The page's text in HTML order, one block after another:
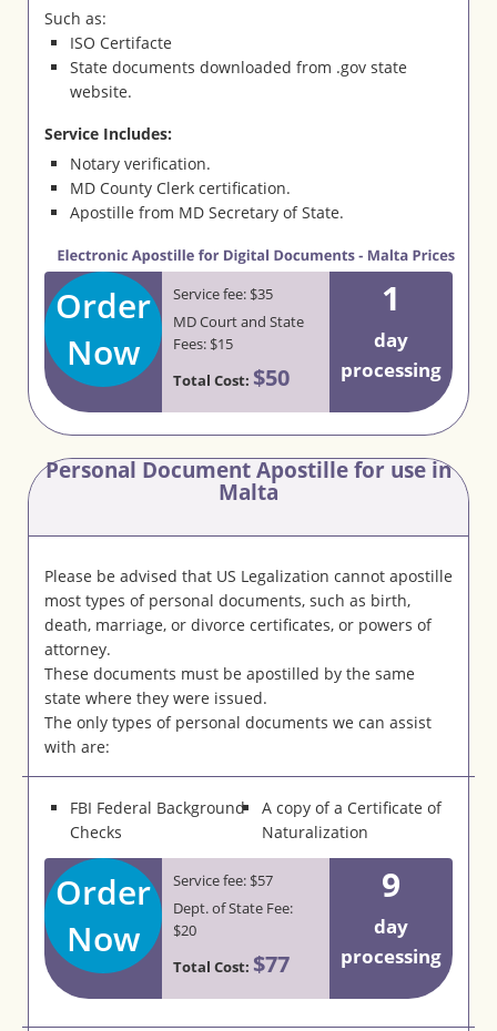
Such as:
ISO Certifacte
State documents downloaded from .gov state
website.
Service Includes:
Notary verification.
MD County Clerk certification.
Apostille from MD Secretary of State.
Order
Now
Service fee: $35
MD Court and State
Fees: $15
Total Cost: $50
1
day
processing
Personal Document Apostille for use in
Malta
Please be advised that US Legalization cannot apostille
most types of personal documents, such as birth,
death, marriage, or divorce certificates, or powers of
attorney.
These documents must be apostilled by the same
state where they were issued.
The only types of personal documents we can assist
with are:
FBI Federal Background
Checks
A copy of a Certificate of
Naturalization
Order
Now
Service fee: $57
Dept. of State Fee:
$20
Total Cost: $77
9
day
processing